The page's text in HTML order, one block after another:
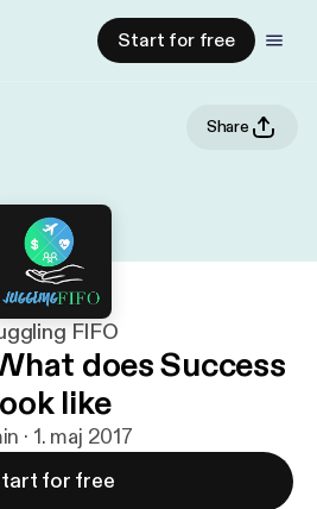
Start for free
Share
FIFO
does Success
like
· 1. maj 2017
for free